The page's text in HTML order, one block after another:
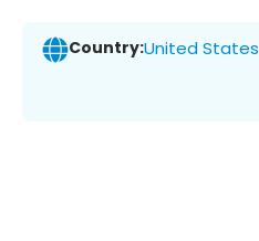
Country:United States